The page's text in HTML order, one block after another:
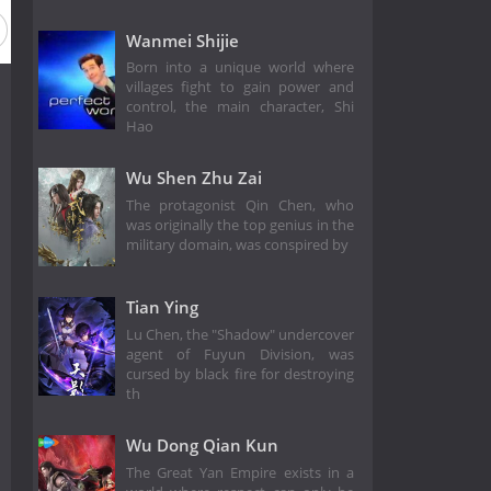
Wanmei Shijie
Born into a unique world where
villages fight to gain power and
control, the main character, Shi
Hao
Wu Shen Zhu Zai
The protagonist Qin Chen, who
was originally the top genius in the
military domain, was conspired by
Tian Ying
Lu Chen, the "Shadow" undercover
agent of Fuyun Division, was
cursed by black fire for destroying
th
Wu Dong Qian Kun
The Great Yan Empire exists in a